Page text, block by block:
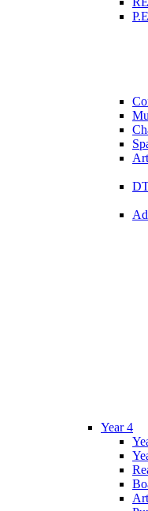
P.E
Art
Year 4